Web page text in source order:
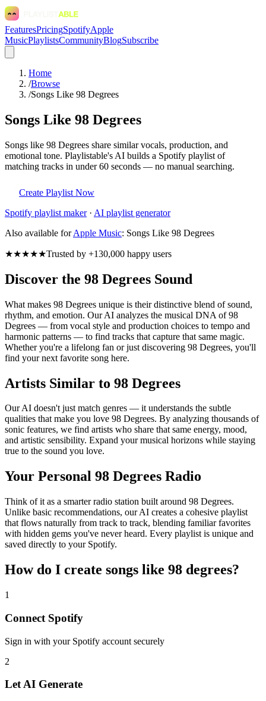
FeaturesPricingSpotifyApple
MusicPlaylistsCommunityBlogSubscribe
Home
/Browse
/Songs Like 98 Degrees
Songs Like 98 Degrees
Songs like 98 Degrees share similar vocals, production, and
emotional tone. Playlistable's AI builds a Spotify playlist of
matching tracks in under 60 seconds — no manual searching.
Create Playlist Now
Spotify playlist maker· AI playlist generator
Also available for Apple Music: Songs Like 98 Degrees
★★★★★Trusted by +130,000 happy users
Discover the 98 Degrees Sound
What makes 98 Degrees unique is their distinctive blend of sound,
rhythm, and emotion. Our AI analyzes the musical DNA of 98
Degrees — from vocal style and production choices to tempo and
harmonic patterns — to find tracks that capture that same magic.
Whether you're a lifelong fan or just discovering 98 Degrees, you'll
find your next favorite song here.
Artists Similar to 98 Degrees
Our AI doesn't just match genres — it understands the subtle
qualities that make you love 98 Degrees. By analyzing thousands of
sonic features, we find artists who share that same energy, mood,
and artistic sensibility. Expand your musical horizons while staying
true to the sound you love.
Your Personal 98 Degrees Radio
Think of it as a smarter radio station built around 98 Degrees.
Unlike basic recommendations, our AI creates a cohesive playlist
that flows naturally from track to track, blending familiar favorites
with hidden gems you've never heard. Every playlist is unique and
saved directly to your Spotify.
How do I create songs like 98 degrees?
1
Connect Spotify
Sign in with your Spotify account securely
2
Let AI Generate